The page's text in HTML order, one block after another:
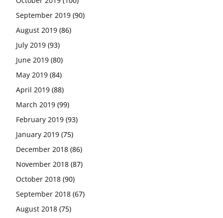
September 2019 (90)
August 2019 (86)
July 2019 (93)
June 2019 (80)
May 2019 (84)
April 2019 (88)
March 2019 (99)
February 2019 (93)
January 2019 (75)
December 2018 (86)
November 2018 (87)
October 2018 (90)
September 2018 (67)
August 2018 (75)